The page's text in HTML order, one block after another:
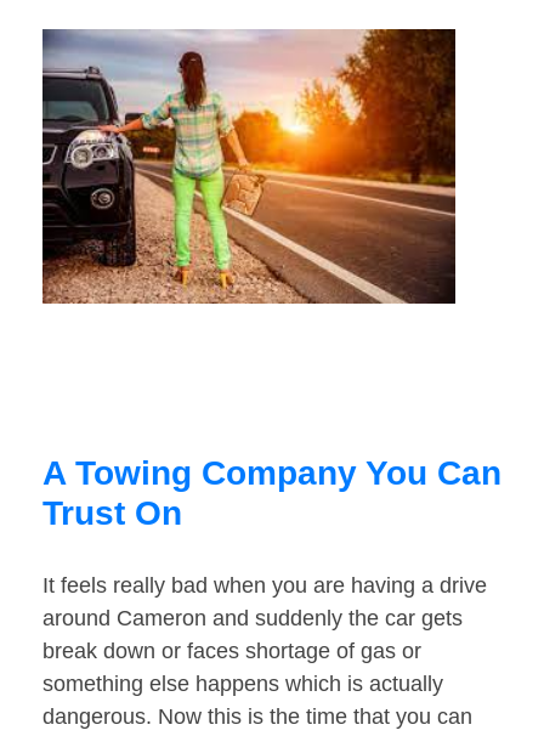
A Towing Company You Can
Trust On
It feels really bad when you are having a drive
around Cameron and suddenly the car gets
break down or faces shortage of gas or
something else happens which is actually
dangerous. Now this is the time that you can